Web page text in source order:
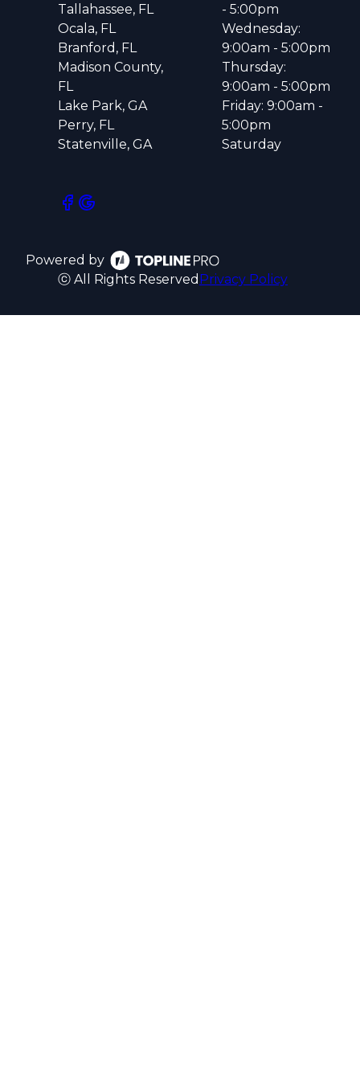
Tallahassee, FL
Ocala, FL
Branford, FL
Madison County,
FL
Lake Park, GA
Perry, FL
Statenville, GA
- 5:00pm
Wednesday:
9:00am - 5:00pm
Thursday:
9:00am - 5:00pm
Friday: 9:00am -
5:00pm
Saturday
Powered by
ⓒ All Rights Reserved Privacy Policy